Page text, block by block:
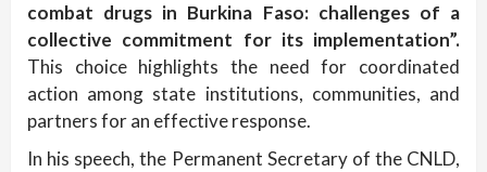
combat drugs in Burkina Faso: challenges of a
collective commitment for its implementation”.
This choice highlights the need for coordinated
action among state institutions, communities, and
partners for an effective response.
In his speech, the Permanent Secretary of the CNLD,